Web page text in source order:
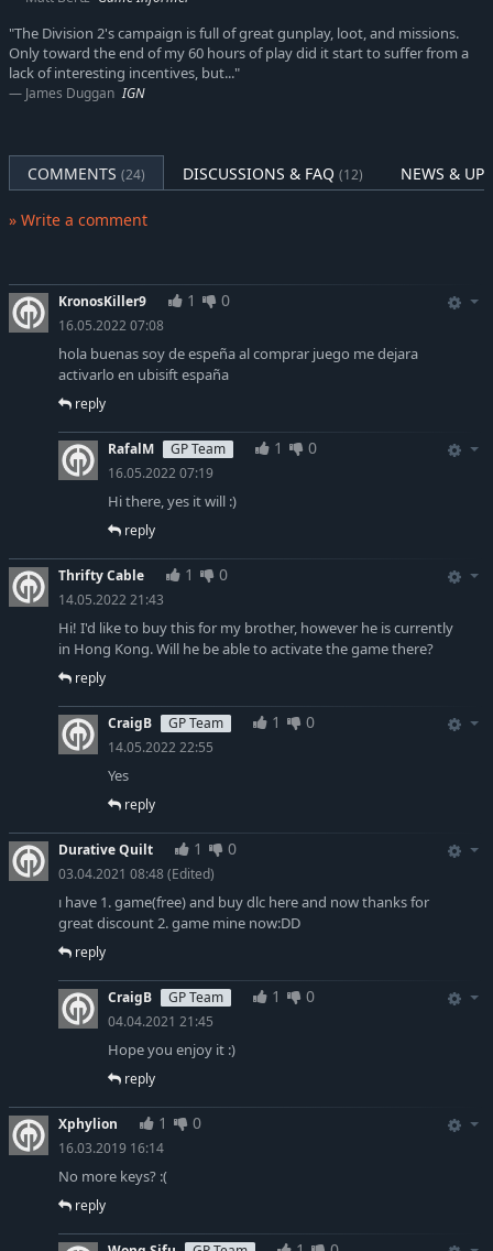
"The Division 2's campaign is full of great gunplay, loot, and missions.
Only toward the end of my 60 hours of play did it start to suffer from a
lack of interesting incentives, but..."
James Duggan IGN
COMMENTS (24) DISCUSSIONS & FAQ (12) NEWS &
» Write a comment
KronosKiller9 1 0
16.05.2022 07:08
hola buenas soy de espeña al comprar juego me dejara
activarlo en ubisift españa
reply
RafalM GP Team 1 0
16.05.2022 07:19
Hi there, yes it will :)
reply
Thrifty Cable 1 0
14.05.2022 21:43
Hi! I'd like to buy this for my brother, however he is currently
in Hong Kong. Will he be able to activate the game there?
reply
CraigB GP Team 1 0
14.05.2022 22:55
Yes
reply
Durative Quilt 1 0
03.04.2021 08:48 (Edited)
ı have 1. game(free) and buy dlc here and now thanks for
great discount 2. game mine now:DD
reply
CraigB GP Team 1 0
04.04.2021 21:45
Hope you enjoy it :)
reply
Xphylion 1 0
16.03.2019 16:14
No more keys? :(
reply